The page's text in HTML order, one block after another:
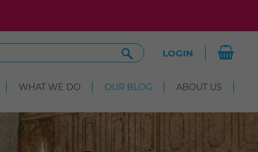
Search
Site
LOGIN
WHAT WE DO OUR BLOG ABOUT US